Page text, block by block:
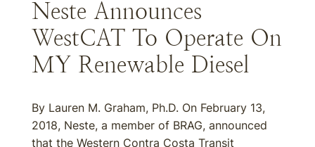
Neste Announces
WestCAT To Operate On
MY Renewable Diesel
By Lauren M. Graham, Ph.D. On February 13,
2018, Neste, a member of BRAG, announced
that the Western Contra Costa Transit